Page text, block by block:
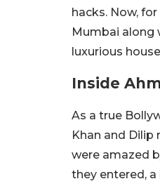
hacks. Now,
Mumbai along
luxurious
Inside
As a true
Khan and Dilip
were amazed
they entered,